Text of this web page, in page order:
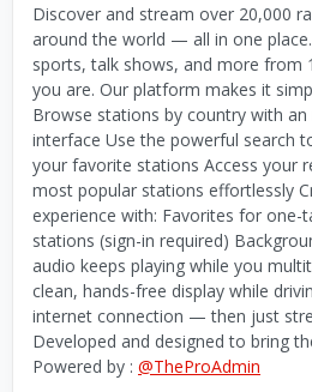
Discover and stream over 20,000
around the world — all in one
sports, talk shows, and more from
you are. Our platform makes it
Browse stations by country with
interface Use the powerful search
your favorite stations Access your
most popular stations effortlessly
experience with: Favorites for one-
stations (sign-in required)
audio keeps playing while you
clean, hands-free display while
internet connection — then just
Developed and designed to bring
Powered by : @TheProAdmin